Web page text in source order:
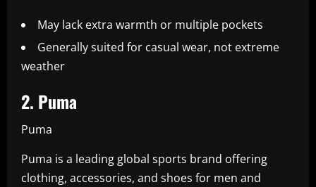
May lack extra warmth or multiple pockets
Generally suited for casual wear, not extreme
weather
2. Puma
Puma
Puma is a leading global sports brand offering
clothing, accessories, and shoes for men and